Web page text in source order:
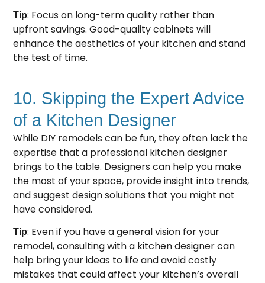
Tip: Focus on long-term quality rather than
upfront savings. Good-quality cabinets will
enhance the aesthetics of your kitchen and stand
the test of time.
10. Skipping the Expert Advice
of a Kitchen Designer
While DIY remodels can be fun, they often lack the
expertise that a professional kitchen designer
brings to the table. Designers can help you make
the most of your space, provide insight into trends,
and suggest design solutions that you might not
have considered.
Tip: Even if you have a general vision for your
remodel, consulting with a kitchen designer can
help bring your ideas to life and avoid costly
mistakes that could affect your kitchen’s overall